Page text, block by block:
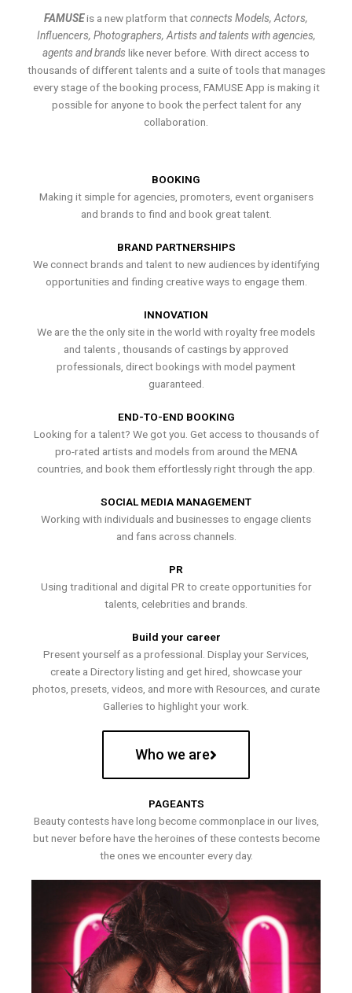
FAMUSEis a new platform thatconnects Models, Actors,
Influencers, Photographers, Artists and talents with agencies,
agents and brands like never before. With direct access to
thousands of different talents and a suite of tools that manages
every stage of the booking process, FAMUSE App is making it
possible for anyone to book the perfect talent for any
collaboration.
BOOKING
Making it simple for agencies, promoters, event organisers
and brands to find and book great talent.
BRAND PARTNERSHIPS
We connect brands and talent to new audiences by identifying
opportunities and finding creative ways to engage them.
INNOVATION
We are the the only site in the world with royalty free models
and talents , thousands of castings by approved
professionals, direct bookings with model payment
guaranteed.
END-TO-END BOOKING
Looking for a talent? We got you. Get access to thousands of
pro-rated artists and models from around the MENA
countries, and book them effortlessly right through the app.
SOCIAL MEDIA MANAGEMENT
Working with individuals and businesses to engage clients
and fans across channels.
PR
Using traditional and digital PR to create opportunities for
talents, celebrities and brands.
Build your career
Present yourself as a professional. Display your Services,
create a Directory listing and get hired, showcase your
photos, presets, videos, and more with Resources, and curate
Galleries to highlight your work.
Who we are
PAGEANTS
Beauty contests have long become commonplace in our lives,
but never before have the heroines of these contests become
the ones we encounter every day.